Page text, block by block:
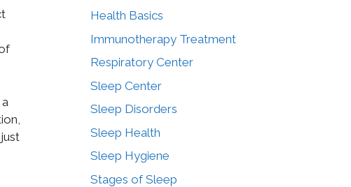
Health Basics
Immunotherapy Treatment
Respiratory Center
Sleep Center
Sleep Disorders
Sleep Health
Sleep Hygiene
Stages of Sleep